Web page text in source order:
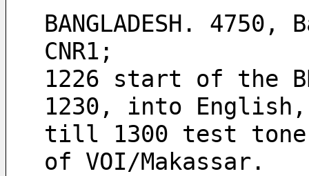
BANGLADESH.
CNR1;
1226 start of the
1230, into English,
till 1300 test tone
of VOI/Makassar.